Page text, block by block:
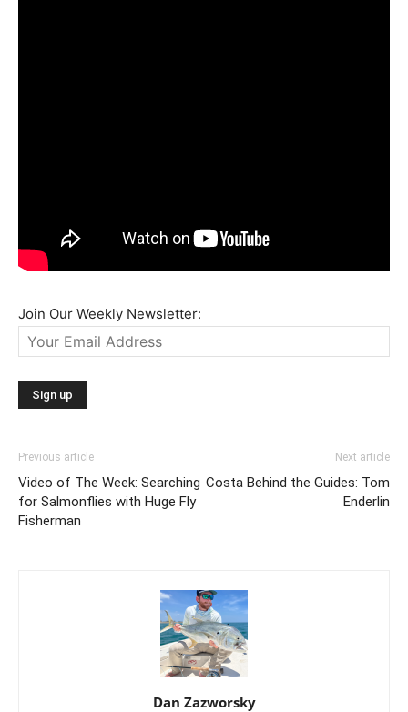
Join Our Weekly Newsletter:
Previous article
Video of The Week: Searching
for Salmonflies with Huge Fly
Fisherman
Next article
Costa Behind the Guides: Tom
Enderlin
Dan Zazworsky